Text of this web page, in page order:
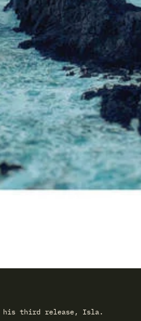
his third release, Isla.